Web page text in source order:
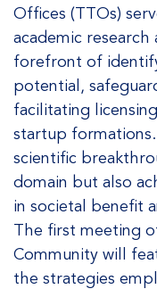
Offices (TTOs)
academic
forefront of
potential,
facilitating
startup
scientific
domain but also
in societal benefit
The first meeting
Community will
the strategies